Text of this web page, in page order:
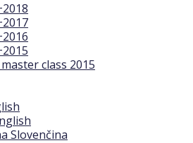
master class 2015
Slovenčina